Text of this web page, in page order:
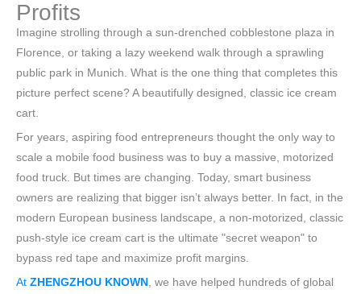
Profits
Imagine strolling through a sun-drenched cobblestone plaza in
Florence, or taking a lazy weekend walk through a sprawling
public park in Munich. What is the one thing that completes this
picture perfect scene? A beautifully designed, classic ice cream
cart.
For years, aspiring food entrepreneurs thought the only way to
scale a mobile food business was to buy a massive, motorized
food truck. But times are changing. Today, smart business
owners are realizing that bigger isn’t always better. In fact, in the
modern European business landscape, a non-motorized, classic
push-style ice cream cart is the ultimate "secret weapon" to
bypass red tape and maximize profit margins.
At ZHENGZHOU KNOWN , we have helped hundreds of global